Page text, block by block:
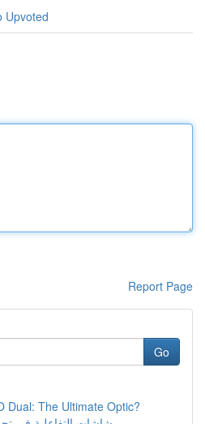
Upvoted
Report Page
Go
Dual: The Ultimate Optic?